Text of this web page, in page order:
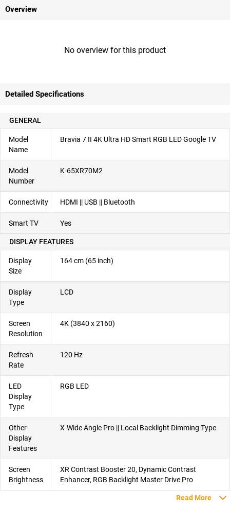
Overview
No overview for this product
Detailed Specifications
GENERAL
Model
Name
Bravia 7 II 4K Ultra HD Smart RGB LED Google TV
Model
Number
K-65XR70M2
Connectivity HDMI || USB || Bluetooth
Smart TV Yes
DISPLAY FEATURES
Display
Size
164 cm (65 inch)
Display
Type
LCD
Screen
Resolution
4K (3840 x 2160)
Refresh
Rate
120 Hz
LED
Display
Type
RGB LED
Other
Display
Features
X-Wide Angle Pro || Local Backlight Dimming Type
Screen
Brightness
XR Contrast Booster 20, Dynamic Contrast
Enhancer, RGB Backlight Master Drive Pro
Read More